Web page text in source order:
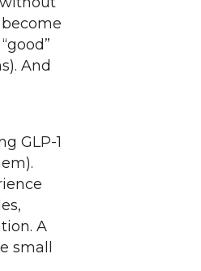
And
GLP-1
A
small